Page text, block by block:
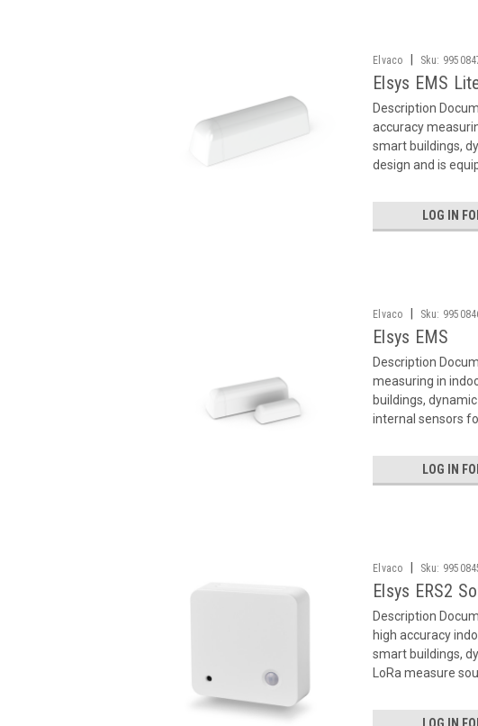
Elvaco Sku:
Elsys EMS
Description
accuracy
smart buildings,
design and is
LOG IN
Elvaco Sku:
Elsys EMS
Description
measuring in
buildings,
internal sensors
LOG IN
Elvaco Sku:
Elsys ERS2
Description
high accuracy
smart buildings,
LoRa measure